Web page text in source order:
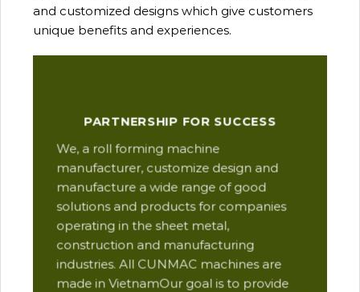
and customized designs which give customers
unique benefits and experiences.
PARTNERSHIP FOR SUCCESS
We, a roll forming machine
manufacturer, customize design and
manufacture a wide range of good
solutions and products for companies
operating in the sheet metal,
construction and manufacturing
industries. All CUNMAC machines are
made in VietnamOur goal is to provide